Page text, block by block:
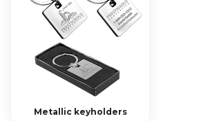
Metallic keyholders